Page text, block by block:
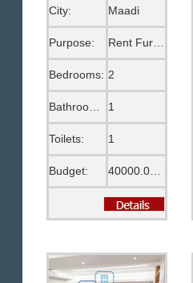
City: Maadi
Purpose: Rent Furnished
Bedrooms: 2
Bathrooms: 1
Toilets: 1
Budget: 40000.00 EGP